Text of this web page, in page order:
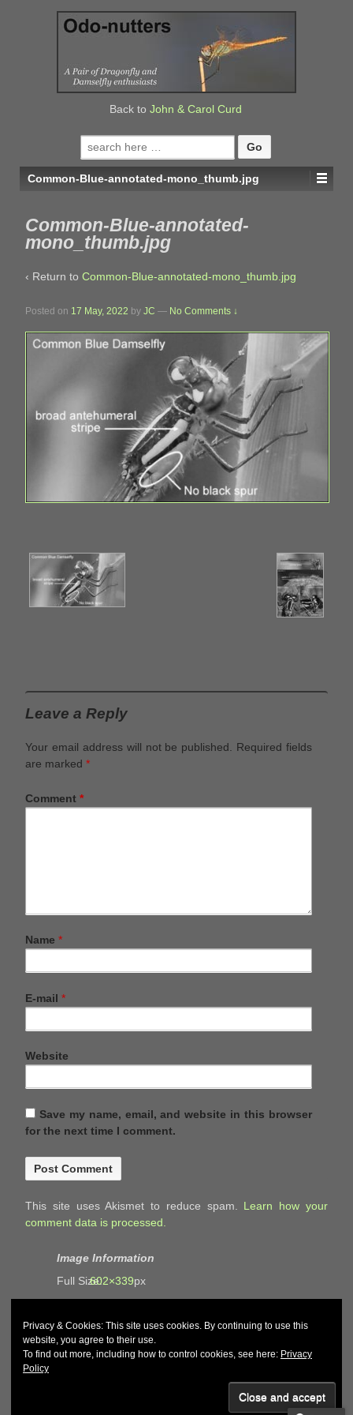
Back to John & Carol Curd
Search
for:
Common-Blue-annotated-mono_thumb.jpg
Common-Blue-annotated-
mono_thumb.jpg
‹ Return to Common-Blue-annotated-mono_thumb.jpg
Posted on 17 May, 2022 by JC — No Comments ↓
Leave a Reply
Your email address will not be published. Required fields
are marked *
Comment *
Name *
E-mail *
Website
Save my name, email, and website in this browser
for the next time I comment.
This site uses Akismet to reduce spam. Learn how your
comment data is processed.
Image Information
Full Size:602×339px
John and Carol Curd
Privacy & Cookies: This site uses cookies. By continuing to use this
website, you agree to their use.
To find out more, including how to control cookies, see here: Privacy
Policy